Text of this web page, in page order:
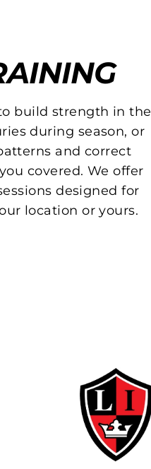
build strength in the
during season, or
and correct
covered. We offer
designed for
location or yours.